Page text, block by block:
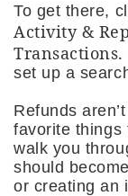
To get there,
Activity &
Transactions.
set up a
Refunds
favorite things
walk you
should
or creating an